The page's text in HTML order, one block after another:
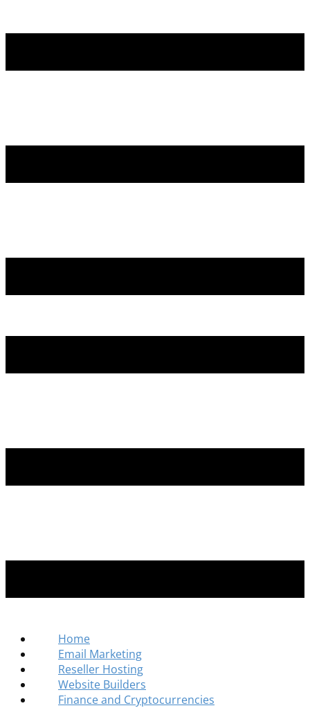
Home
Email Marketing
Reseller Hosting
Website Builders
Finance and Cryptocurrencies